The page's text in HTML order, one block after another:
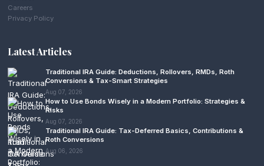
Careers
Privacy Policy
Latest Articles
Traditional IRA Guide: Deductions, Rollovers, RMDs, Roth
Conversions & Tax-Smart Strategies
Aug 07, 2026
How to Use Bonds Wisely in a Modern Portfolio: Strategies &
Risks
Aug 07, 2026
Traditional IRA Guide: Tax-Deferred Basics, Contributions &
Roth Conversions
Aug 06, 2026